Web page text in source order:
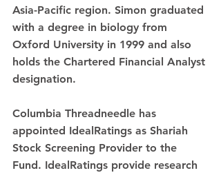
Asia-Pacific region. Simon graduated
with a degree in biology from
Oxford University in 1999 and also
holds the Chartered Financial Analyst
designation.
Columbia Threadneedle has
appointed IdealRatings as Shariah
Stock Screening Provider to the
Fund. IdealRatings provide research